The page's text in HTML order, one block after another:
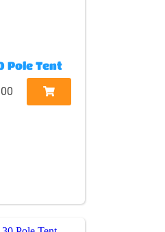
Pole Tent